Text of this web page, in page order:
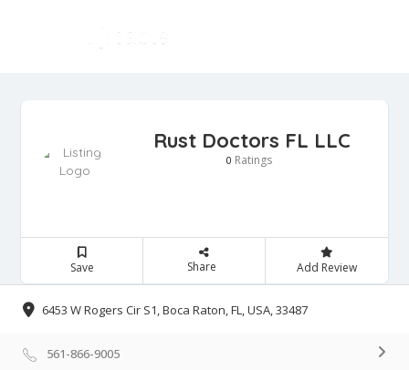
Rust Doctors FL LLC
0 Ratings
Save Share Add Review
6453 W Rogers Cir S1, Boca Raton, FL, USA, 33487
561-866-9005